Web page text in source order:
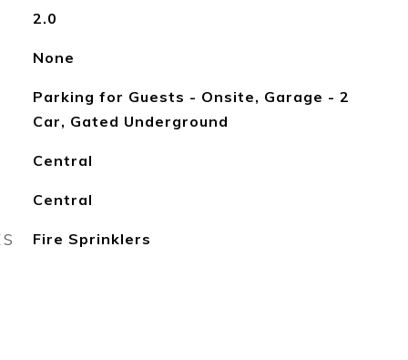
2.0
None
Parking for Guests - Onsite, Garage - 2
Car, Gated Underground
Central
Central
Fire Sprinklers